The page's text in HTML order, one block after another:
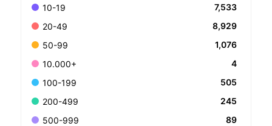
10-19
7,533
20-49
8,929
50-99
1,076
10.000+
4
100-199
505
200-499
245
500-999
89